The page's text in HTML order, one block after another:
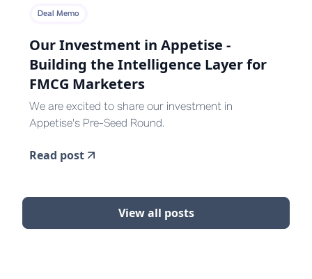
Deal Memo
Our Investment in Appetise -
Building the Intelligence Layer for
FMCG Marketers
We are excited to share our investment in
Appetise's Pre-Seed Round.
Read post
View all posts